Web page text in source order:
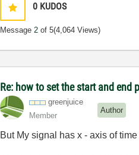
0 KUDOS
Message2 of 5(4,064 Views)
Re: how to set the start and end
greenjuice
Member
Author
But My signal has x - axis of